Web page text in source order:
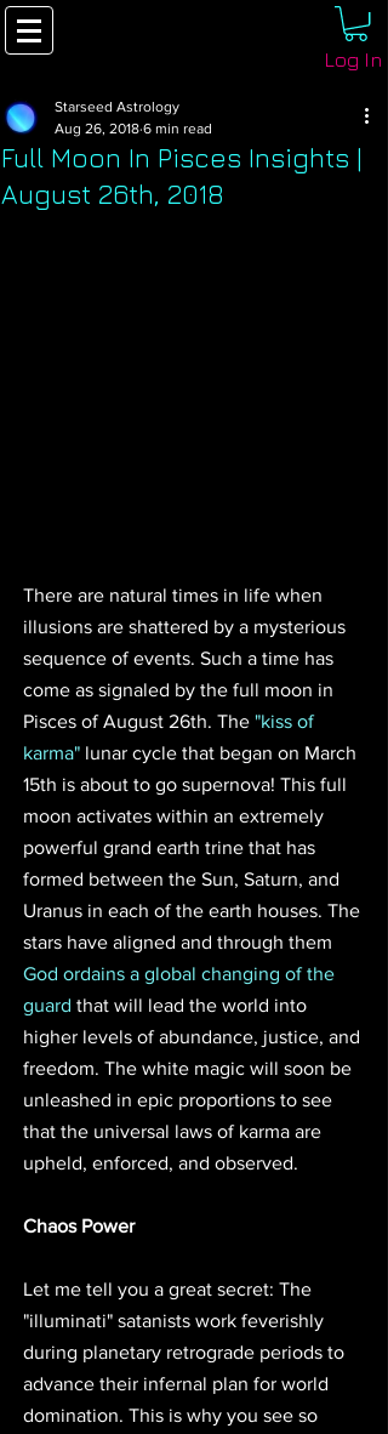
Log In
Full Moon In Pisces Insights |
August 26th, 2018
Starseed Astrology
Aug 26, 2018 6 min read
There are natural times in life when
illusions are shattered by a mysterious
sequence of events. Such a time has
come as signaled by the full moon in
Pisces of August 26th. The "kiss of
karma" lunar cycle that began on March
15th is about to go supernova! This full
moon activates within an extremely
powerful grand earth trine that has
formed between the Sun, Saturn, and
Uranus in each of the earth houses. The
stars have aligned and through them
God ordains a global changing of the
guard that will lead the world into
higher levels of abundance, justice, and
freedom. The white magic will soon be
unleashed in epic proportions to see
that the universal laws of karma are
upheld, enforced, and observed.
Chaos Power
Let me tell you a great secret: The
"illuminati" satanists work feverishly
during planetary retrograde periods to
advance their infernal plan for world
domination. This is why you see so